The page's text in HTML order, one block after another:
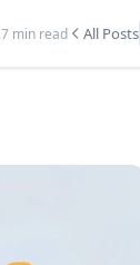
7 min read All Posts